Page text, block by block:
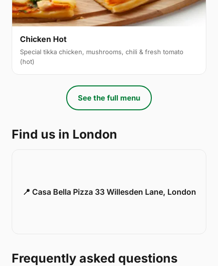
Chicken Hot
Special tikka chicken, mushrooms, chili & fresh tomato
(hot)
See the full menu
Find us in London
📍 Casa Bella Pizza 33 Willesden Lane, London
Frequently asked questions